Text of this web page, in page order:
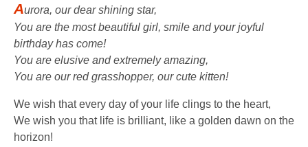
Aurora, our dear shining star,
You are the most beautiful girl, smile and your joyful
birthday has come!
You are elusive and extremely amazing,
You are our red grasshopper, our cute kitten!
We wish that every day of your life clings to the heart,
We wish you that life is brilliant, like a golden dawn on the
horizon!